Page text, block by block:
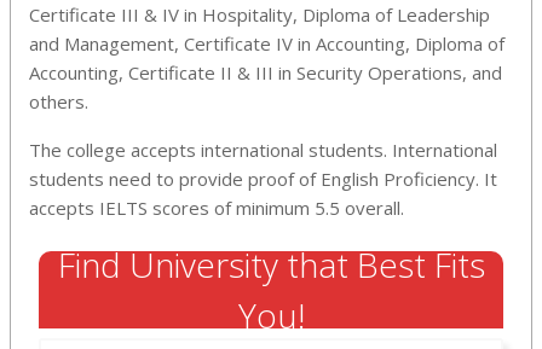
Certificate III & IV in Hospitality, Diploma of Leadership
and Management, Certificate IV in Accounting, Diploma of
Accounting, Certificate II & III in Security Operations, and
others.
The college accepts international students. International
students need to provide proof of English Proficiency. It
accepts IELTS scores of minimum 5.5 overall.
Find University that Best Fits
You!